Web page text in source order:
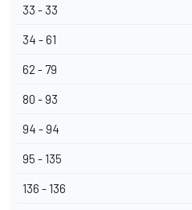
33 - 33
34 - 61
62 - 79
80 - 93
94 - 94
95 - 135
136 - 136